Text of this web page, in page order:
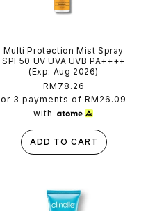
Multi Protection Mist Spray
SPF50 UV UVA UVB PA++++
(Exp: Aug 2026)
Regular
price
RM78.26
or 3 payments of RM26.09
with
ADD TO CART